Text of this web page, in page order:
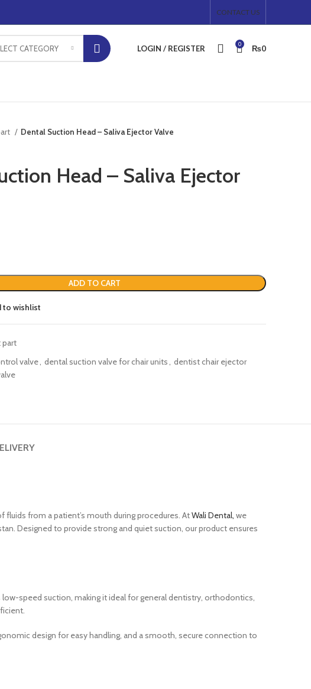
CONTACT US
CATEGORY LOGIN / REGISTER 0 ₨0
Dental Suction Head – Saliva Ejector Valve
Head – Saliva Ejector
ADD TO CART
to wishlist
part
valve dental suction valve for chair units
dentist chair ejector
from a patient’s mouth during procedures. AtWali Dental, we
Designed to provide strong and quiet suction, our product ensures
speed suction, making it ideal for general dentistry, orthodontics,
design for easy handling, and a smooth, secure connection to